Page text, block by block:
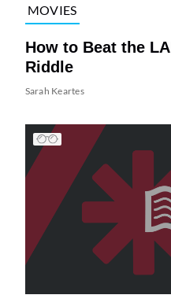
MOVIES
How to Beat the
Riddle
Sarah Keartes